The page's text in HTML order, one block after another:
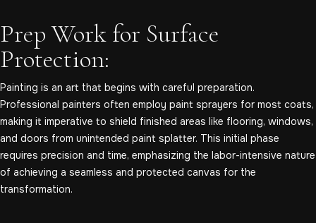
Prep Work for Surface
Protection:
Painting is an art that begins with careful preparation.
Professional painters often employ paint sprayers for most coats,
making it imperative to shield finished areas like flooring, windows,
and doors from unintended paint splatter. This initial phase
requires precision and time, emphasizing the labor-intensive nature
of achieving a seamless and protected canvas for the
transformation.